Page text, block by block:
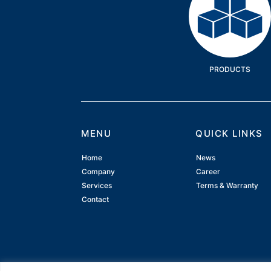
PRODUCTS
MENU
Home
Company
Services
Contact
QUICK LINKS
News
Career
Terms & Warranty